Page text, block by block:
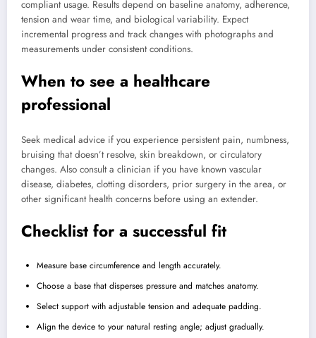
compliant usage. Results depend on baseline anatomy, adherence,
tension and wear time, and biological variability. Expect
incremental progress and track changes with photographs and
measurements under consistent conditions.
When to see a healthcare
professional
Seek medical advice if you experience persistent pain, numbness,
bruising that doesn’t resolve, skin breakdown, or circulatory
changes. Also consult a clinician if you have known vascular
disease, diabetes, clotting disorders, prior surgery in the area, or
other significant health concerns before using an extender.
Checklist for a successful fit
Measure base circumference and length accurately.
Choose a base that disperses pressure and matches anatomy.
Select support with adjustable tension and adequate padding.
Align the device to your natural resting angle; adjust gradually.